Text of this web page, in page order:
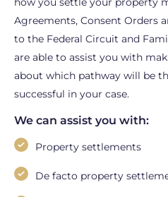
Agreements, Consent Orders
to the Federal Circuit and
are able to assist you with
about which pathway will be
successful in your case.
We can assist you with:
Property settlements
De facto property